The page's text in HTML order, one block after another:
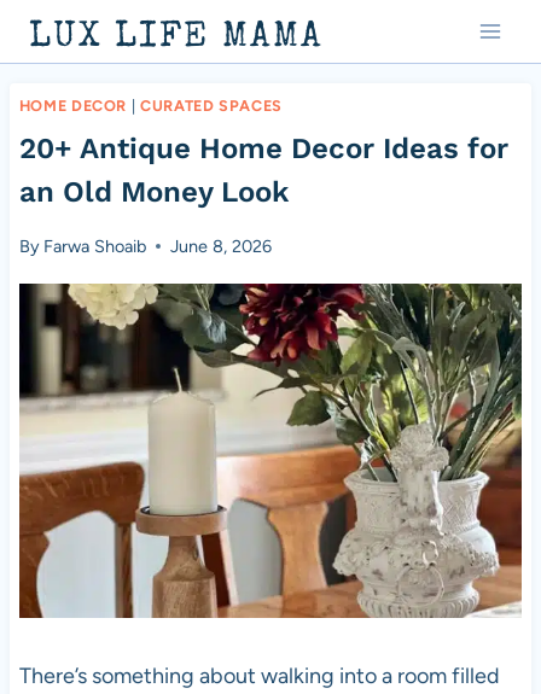
Skip
to
content
LUX LIFE MAMA
HOME DECOR |CURATED SPACES
20+ Antique Home Decor Ideas for
an Old Money Look
By Farwa Shoaib June 8, 2026
There’s something about walking into a room filled